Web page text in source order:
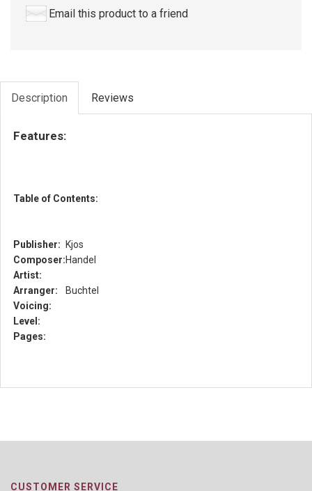
Email this product to a friend
Description Reviews
Features:
Table of Contents:
Publisher:
Kjos
Composer:Handel
Artist:
Arranger:
Buchtel
Voicing:
Level:
Pages:
CUSTOMER SERVICE